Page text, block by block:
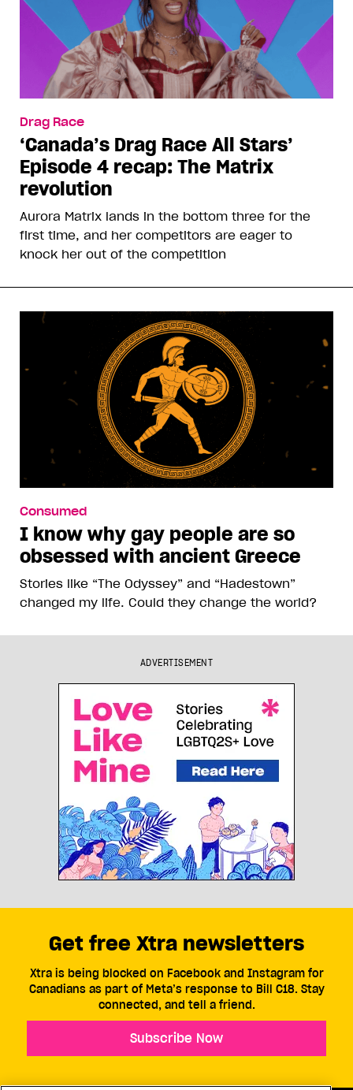
Drag Race
‘Canada’s Drag Race All Stars’
Episode 4 recap: The Matrix
revolution
Aurora Matrix lands in the bottom three for the
first time, and her competitors are eager to
knock her out of the competition
Consumed
I know why gay people are so
obsessed with ancient Greece
Stories like “The Odyssey” and “Hadestown”
changed my life. Could they change the world?
ADVERTISEMENT
Get free Xtra newsletters
Xtra is being blocked on Facebook and Instagram for
Canadians as part of Meta’s response to Bill C18. Stay
connected, and tell a friend.
Subscribe Now